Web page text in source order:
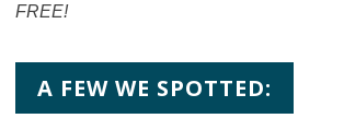
FREE!
A FEW WE SPOTTED: